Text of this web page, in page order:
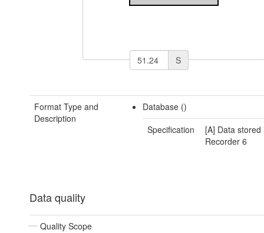
S
Format Type and
Description
Database ()
Specification
[A] Data stored
Recorder 6
Data quality
Quality Scope